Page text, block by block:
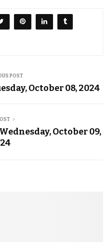
POST
October 08, 2024
October 09,